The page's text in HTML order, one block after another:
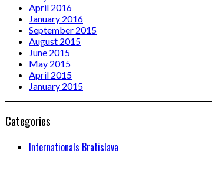
April 2016
January 2016
September 2015
August 2015
June 2015
May 2015
April 2015
January 2015
Categories
Internationals Bratislava